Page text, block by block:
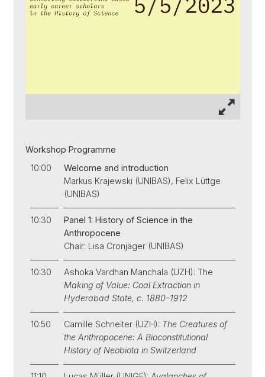
Workshop Programme
10:00
Welcome and introduction
Markus Krajewski (UNIBAS), Felix Lüttge
(UNIBAS)
10:30
Panel 1: History of Science in the
Anthropocene
Chair: Lisa Cronjäger (UNIBAS)
10:30
Ashoka Vardhan Manchala (UZH): The
Making of Value: Coal Extraction in
Hyderabad State, c. 1880­–1912
10:50 Camille Schneiter (UZH): The Creatures of
the Anthropocene: A Bioconstitutional
History of Neobiota in Switzerland